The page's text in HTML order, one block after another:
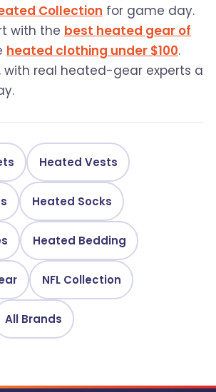
Collection for game day.
with the best heated gear of
heated clothing under $100.
with real heated-gear experts a
Heated Vests
Heated Socks
Heated Bedding
NFL Collection
All Brands